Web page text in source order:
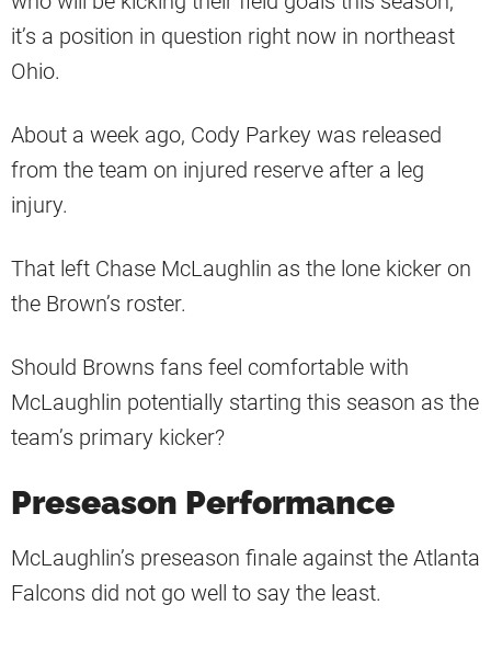
it’s a position in question right now in northeast
Ohio.
About a week ago, Cody Parkey was released
from the team on injured reserve after a leg
injury.
That left Chase McLaughlin as the lone kicker on
the Brown’s roster.
Should Browns fans feel comfortable with
McLaughlin potentially starting this season as the
team’s primary kicker?
Preseason Performance
McLaughlin’s preseason finale against the Atlanta
Falcons did not go well to say the least.